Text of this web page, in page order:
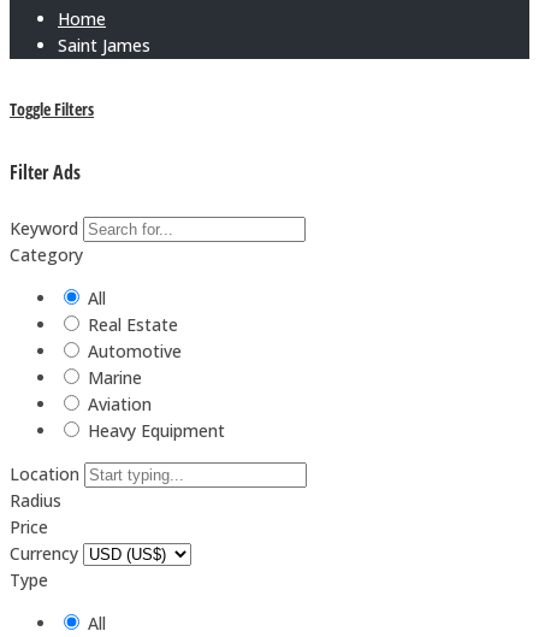
Home
Saint James
Toggle Filters
Filter Ads
Keyword
Category
All
Real Estate
Automotive
Marine
Aviation
Heavy Equipment
Location
Radius
Price
Currency
Type
All